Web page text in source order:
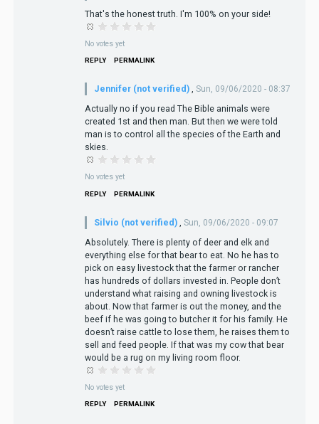
That's the honest truth. I'm 100% on your side!
No votes yet
REPLY PERMALINK
Jennifer (not verified) , Sun, 09/06/2020 - 08:37
Actually no if you read The Bible animals were
created 1st and then man. But then we were told
man is to control all the species of the Earth and
skies.
No votes yet
REPLY PERMALINK
Silvio (not verified) , Sun, 09/06/2020 - 09:07
Absolutely. There is plenty of deer and elk and
everything else for that bear to eat. No he has to
pick on easy livestock that the farmer or rancher
has hundreds of dollars invested in. People don’t
understand what raising and owning livestock is
about. Now that farmer is out the money, and the
beef if he was going to butcher it for his family. He
doesn’t raise cattle to lose them, he raises them to
sell and feed people. If that was my cow that bear
would be a rug on my living room floor.
No votes yet
REPLY PERMALINK